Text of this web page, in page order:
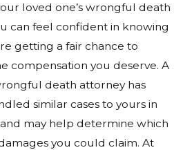
loved one’s wrongful death
can feel confident in knowing
getting a fair chance to
compensation you deserve. A
death attorney has
similar cases to yours in
may help determine which
you could claim. At